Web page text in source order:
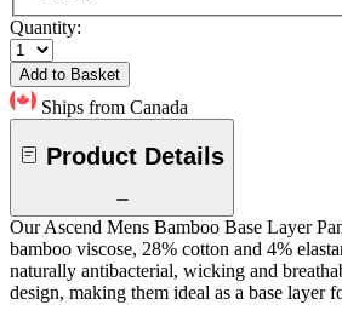
Quantity:
Add to Basket
Ships from Canada
Product Details
Our Ascend Mens Bamboo Base Layer
bamboo viscose, 28% cotton and 4%
naturally antibacterial, wicking and
design, making them ideal as a base layer